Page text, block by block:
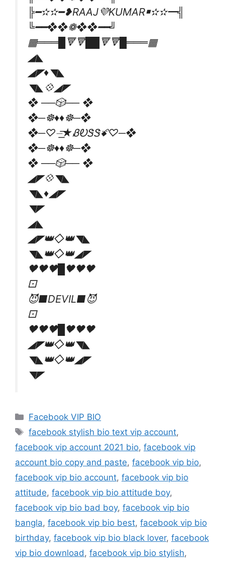
╠━✫✫━❥RAAJ💜KUMAR￭✫✫━╣
╚━━❖❖❁❖❖━━╝
▦═══█🔻🔻██🔻🔻█═══▦
◢◣
◢◤♦️◥◣
◥◣💠◢◤
❖ ──🎲── ❖
❖─☸♦♦☸─❖
❖─♡️⏤͟͟͞͞★ᏰᎧᏕᏕꗄ♡️─❖
❖─☸♦♦☸─❖
❖ ──🎲── ❖
◢◤💠◥◣
◥◣♦️◢◤
◥◤
◢◣
◢◤👑◇👑◥◣
◥◣👑◇👑◢◤
🖤🖤🖤█🖤🖤🖤
⚀
😈■DEVIL■😈
⚀
🖤🖤🖤█🖤🖤🖤
◢◤👑◇👑◥◣
◥◣👑◇👑◢◤
◥◤
Categories
Facebook VIP BIO
Tags
facebook stylish bio text vip account,
facebook vip account 2021 bio, facebook vip
account bio copy and paste, facebook vip bio,
facebook vip bio account, facebook vip bio
attitude, facebook vip bio attitude boy,
facebook vip bio bad boy, facebook vip bio
bangla, facebook vip bio best, facebook vip bio
birthday, facebook vip bio black lover, facebook
vip bio download , facebook vip bio stylish,